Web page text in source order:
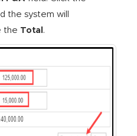
the system will
the Total .